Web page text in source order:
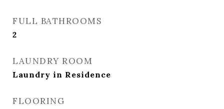
FULL BATHROOMS
2
LAUNDRY ROOM
Laundry in Residence
FLOORING